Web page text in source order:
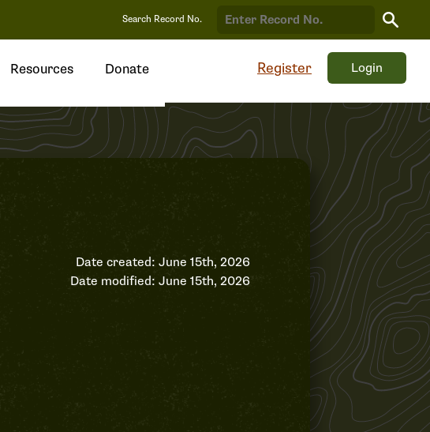
Search Record No.
Search
Record
Resources Donate Register Login
Date created: June 15th, 2026
Date modified: June 15th, 2026